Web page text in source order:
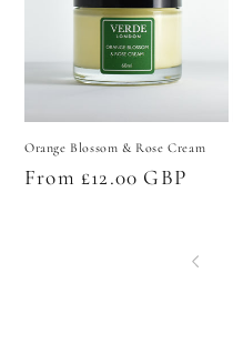
Orange Blossom & Rose Cream
Regular
From £12.00 GBP